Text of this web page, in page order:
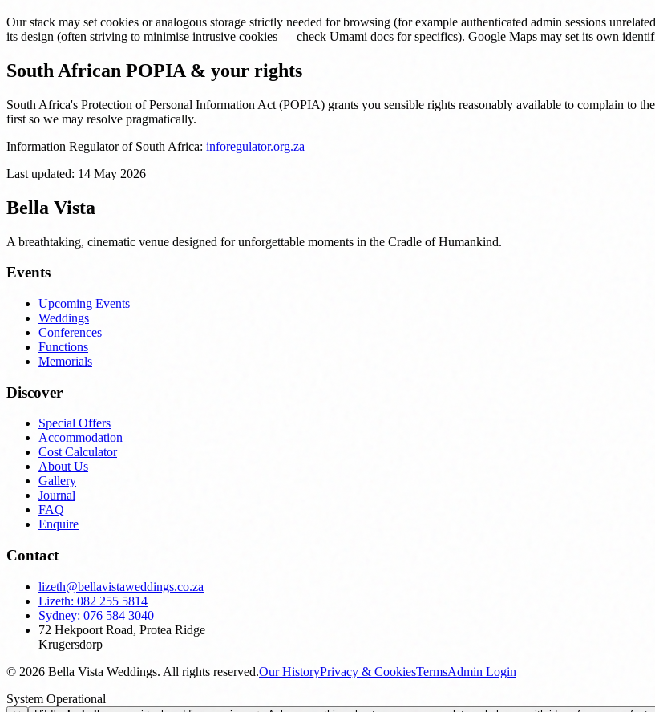
Our stack may set cookies or analogous storage strictly needed for browsing (for example authenticated admin sessions
its design (often striving to minimise intrusive cookies — check Umami docs for specifics). Google Maps may set its own
South African POPIA & your rights
South Africa's Protection of Personal Information Act (POPIA) grants you sensible rights reasonably available to complain to
first so we may resolve pragmatically.
Information Regulator of South Africa: inforegulator.org.za
Last updated: 14 May 2026
Bella Vista
A breathtaking, cinematic venue designed for unforgettable moments in the Cradle of Humankind.
Events
Upcoming Events
Weddings
Conferences
Functions
Memorials
Discover
Special Offers
Accommodation
Cost Calculator
About Us
Gallery
Journal
FAQ
Enquire
Contact
lizeth@bellavistaweddings.co.za
Lizeth: 082 255 5814
Sydney: 076 584 3040
72 Hekpoort Road, Protea Ridge
Krugersdorp
© 2026 Bella Vista Weddings. All rights reserved.Our HistoryPrivacy & CookiesTermsAdmin Login
System Operational